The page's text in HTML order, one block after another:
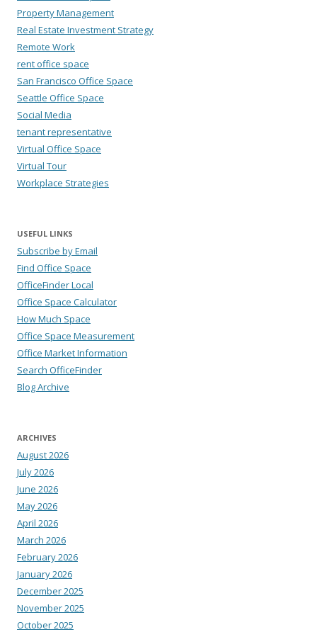
Property Management
Real Estate Investment Strategy
Remote Work
rent office space
San Francisco Office Space
Seattle Office Space
Social Media
tenant representative
Virtual Office Space
Virtual Tour
Workplace Strategies
USEFUL LINKS
Subscribe by Email
Find Office Space
OfficeFinder Local
Office Space Calculator
How Much Space
Office Space Measurement
Office Market Information
Search OfficeFinder
Blog Archive
ARCHIVES
August 2026
July 2026
June 2026
May 2026
April 2026
March 2026
February 2026
January 2026
December 2025
November 2025
October 2025